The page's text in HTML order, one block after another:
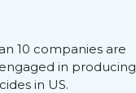
10 companies are
in producing
in US.